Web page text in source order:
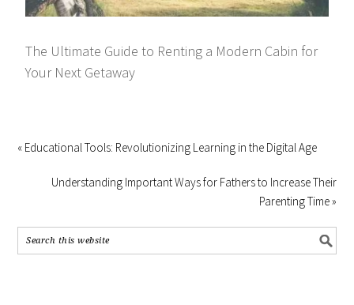
The Ultimate Guide to Renting a Modern Cabin for
Your Next Getaway
« Educational Tools: Revolutionizing Learning in the Digital Age
Understanding Important Ways for Fathers to Increase Their
Parenting Time »